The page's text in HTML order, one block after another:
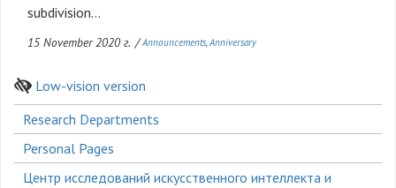
subdivision...
15 November 2020 г. / Announcements Anniversary
Low-vision version
Боковое
меню
Research Departments
Personal Pages
Центр исследований искусственного интеллекта и